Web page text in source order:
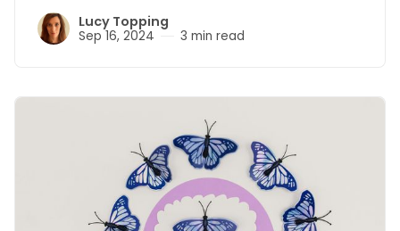
Lucy Topping
Sep 16, 2024 3 min read